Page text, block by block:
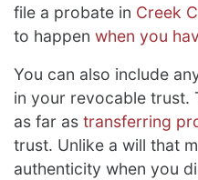
file a probate in Creek
to happen when you
You can also include
in your revocable trust.
as far as transferring
trust. Unlike a will that
authenticity when you